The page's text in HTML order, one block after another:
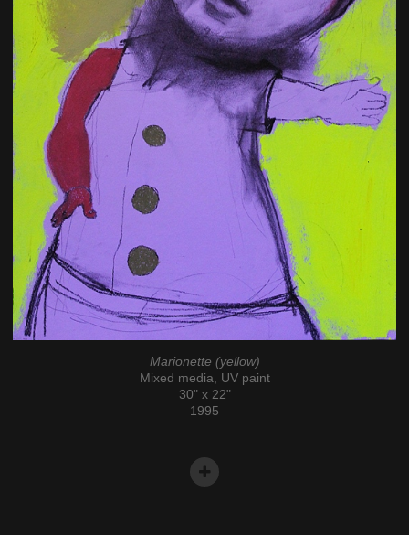
Marionette (yellow)
Mixed media, UV paint
30" x 22"
1995